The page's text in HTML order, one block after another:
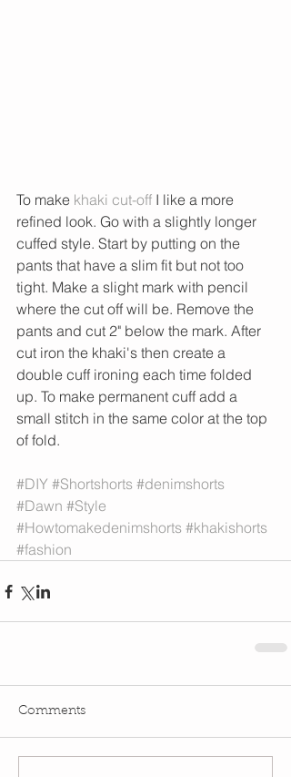
To make khaki cut-off I like a more
refined look. Go with a slightly longer
cuffed style. Start by putting on the
pants that have a slim fit but not too
tight. Make a slight mark with pencil
where the cut off will be. Remove the
pants and cut 2" below the mark. After
cut iron the khaki's then create a
double cuff ironing each time folded
up. To make permanent cuff add a
small stitch in the same color at the top
of fold.
#DIY #Shortshorts #denimshorts
#Dawn #Style
#Howtomakedenimshorts #khakishorts
#fashion
Comments